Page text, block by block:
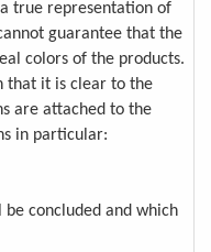
true representation of
guarantee that the
colors of the products.
that it is clear to the
are attached to the
in particular:
concluded and which